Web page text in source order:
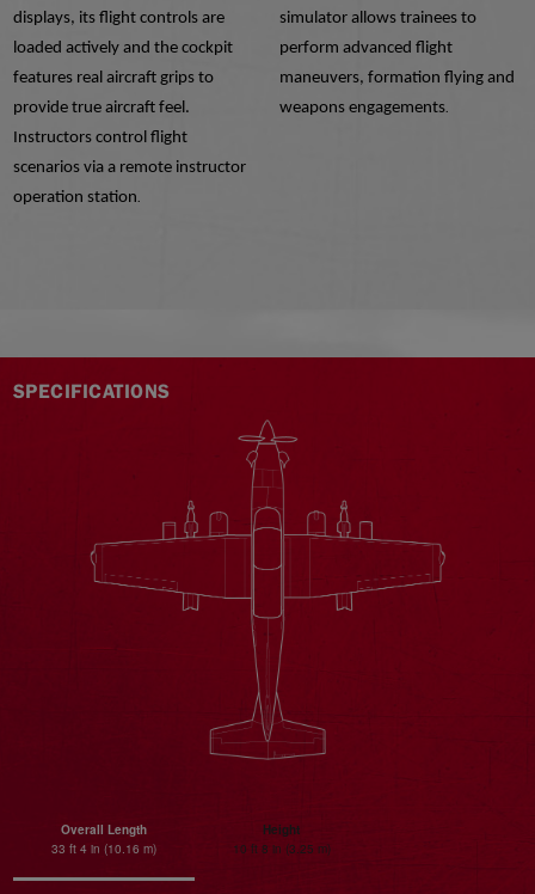
displays, its flight controls are
loaded actively and the cockpit
features real aircraft grips to
provide true aircraft feel.
Instructors control flight
scenarios via a remote instructor
operation station.
simulator allows trainees to
perform advanced flight
maneuvers, formation flying and
weapons engagements.
SPECIFICATIONS
Overall Length
33 ft 4 in (10.16 m)
Height
10 ft 8 in (3.25 m)